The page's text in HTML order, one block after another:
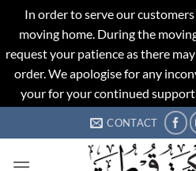
In order to serve our
moving home. During the
request your patience as there
order. We apologise for any
your for your continued
to
CONTACT